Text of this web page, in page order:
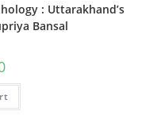
: Uttarakhand’s
Bansal